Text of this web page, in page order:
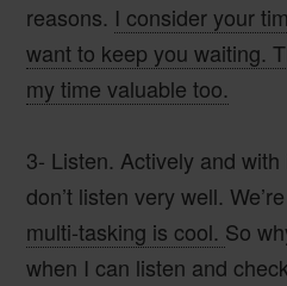
reasons. I consider your
want to keep you waiting.
my time valuable too.
3- Listen. Actively and
don’t listen very well.
multi-tasking is cool. So
when I can listen and